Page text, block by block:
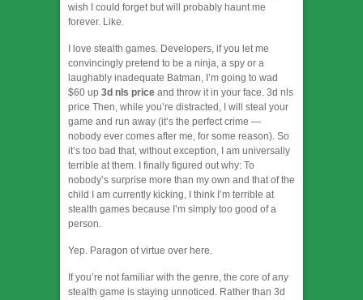
wish I could forget but will probably haunt me
forever. Like.
I love stealth games. Developers, if you let me
convincingly pretend to be a ninja, a spy or a
laughably inadequate Batman, I’m going to wad
$60 up 3d nls price and throw it in your face. 3d nls
price Then, while you’re distracted, I will steal your
game and run away (it’s the perfect crime —
nobody ever comes after me, for some reason). So
it’s too bad that, without exception, I am universally
terrible at them. I finally figured out why: To
nobody’s surprise more than my own and that of the
child I am currently kicking, I think I’m terrible at
stealth games because I’m simply too good of a
person.
Yep. Paragon of virtue over here.
If you’re not familiar with the genre, the core of any
stealth game is staying unnoticed. Rather than 3d